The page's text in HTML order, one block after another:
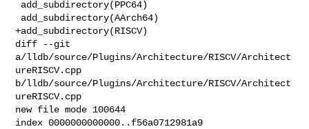
+add_subdirectory(RISCV)
diff --git
a/lldb/source/Plugins/Architecture/RISCV/Architect
ureRISCV.cpp
b/lldb/source/Plugins/Architecture/RISCV/Architect
ureRISCV.cpp
new file mode 100644
index 0000000000000..f56a0712981a9